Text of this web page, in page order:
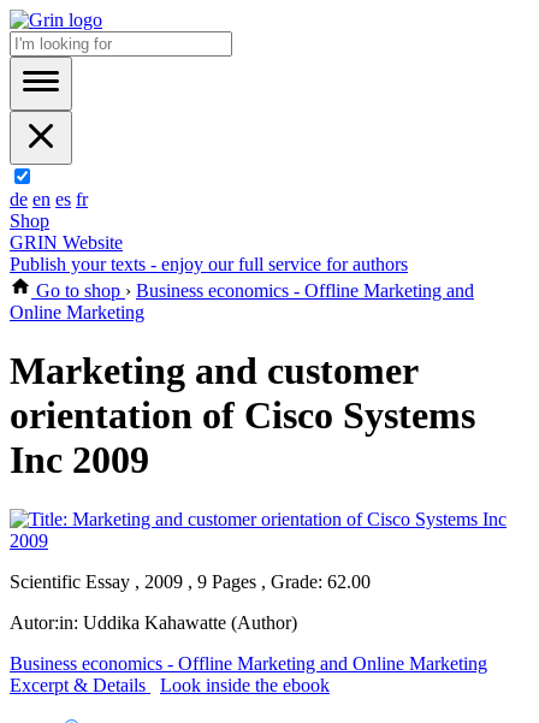
de en es fr
Shop
GRIN Website
Publish your texts - enjoy our full service for authors
Go to shop › Business economics - Offline Marketing and
Online Marketing
Marketing and customer
orientation of Cisco Systems
Inc 2009
Scientific Essay , 2009 , 9 Pages , Grade: 62.00
Autor:in: Uddika Kahawatte (Author)
Business economics - Offline Marketing and Online Marketing
Excerpt & Details
Look inside the ebook